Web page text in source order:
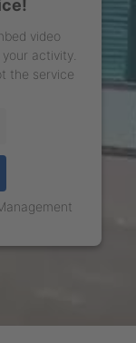
video
activity.
the service